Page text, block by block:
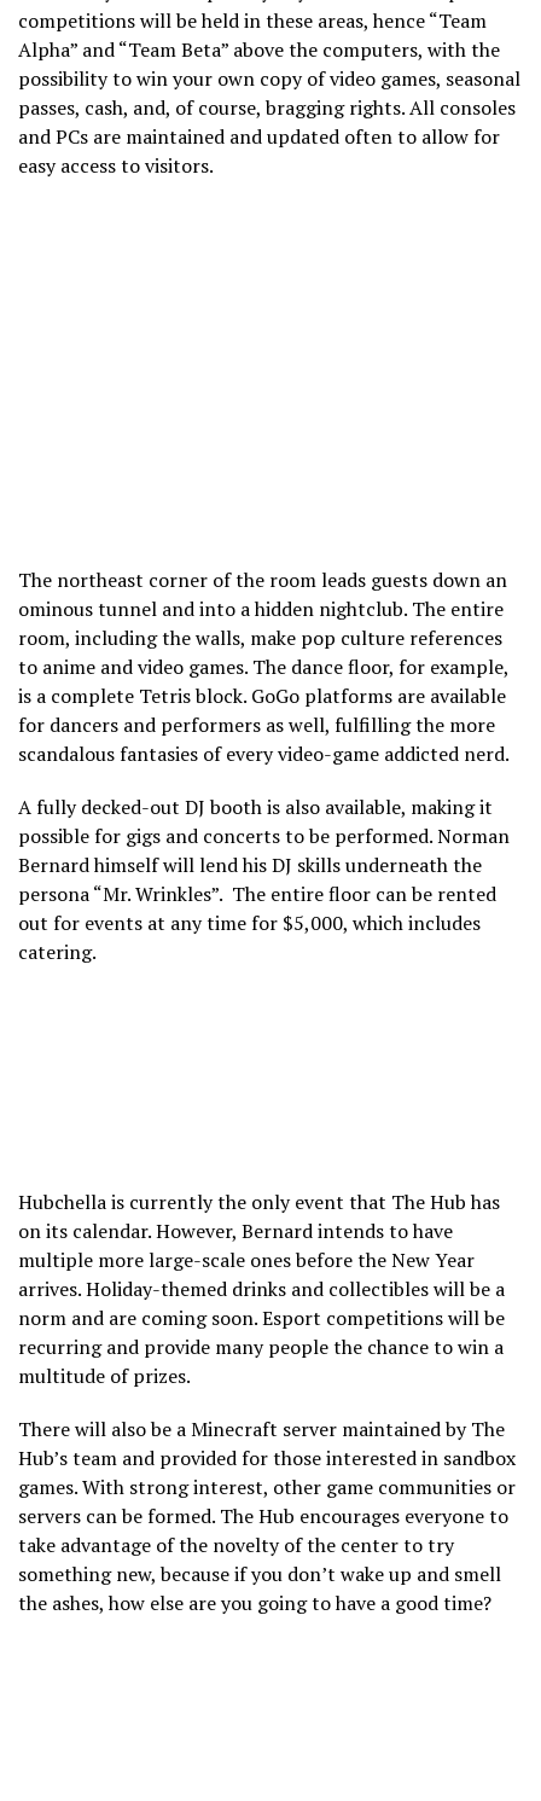
competitions will be held in these areas, hence “Team
Alpha” and “Team Beta” above the computers, with the
possibility to win your own copy of video games, seasonal
passes, cash, and, of course, bragging rights. All consoles
and PCs are maintained and updated often to allow for
easy access to visitors.
The northeast corner of the room leads guests down an
ominous tunnel and into a hidden nightclub. The entire
room, including the walls, make pop culture references
to anime and video games. The dance floor, for example,
is a complete Tetris block. GoGo platforms are available
for dancers and performers as well, fulfilling the more
scandalous fantasies of every video-game addicted nerd.
A fully decked-out DJ booth is also available, making it
possible for gigs and concerts to be performed. Norman
Bernard himself will lend his DJ skills underneath the
persona “Mr. Wrinkles”. The entire floor can be rented
out for events at any time for $5,000, which includes
catering.
Hubchella is currently the only event that The Hub has
on its calendar. However, Bernard intends to have
multiple more large-scale ones before the New Year
arrives. Holiday-themed drinks and collectibles will be a
norm and are coming soon. Esport competitions will be
recurring and provide many people the chance to win a
multitude of prizes.
There will also be a Minecraft server maintained by The
Hub’s team and provided for those interested in sandbox
games. With strong interest, other game communities or
servers can be formed. The Hub encourages everyone to
take advantage of the novelty of the center to try
something new, because if you don’t wake up and smell
the ashes, how else are you going to have a good time?